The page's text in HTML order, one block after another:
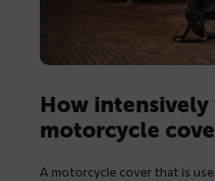
How
motorcycle
A motorcycle cover that is